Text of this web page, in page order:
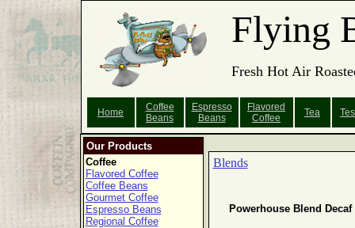
Flying
Fresh Hot Air
Home
Coffee
Beans
Espresso
Beans
Flavored
Coffee
Tea
Our Products
Coffee
Flavored Coffee
Coffee Beans
Gourmet Coffee
Espresso Beans
Regional Coffee
Blends
Powerhouse Blend Decaf